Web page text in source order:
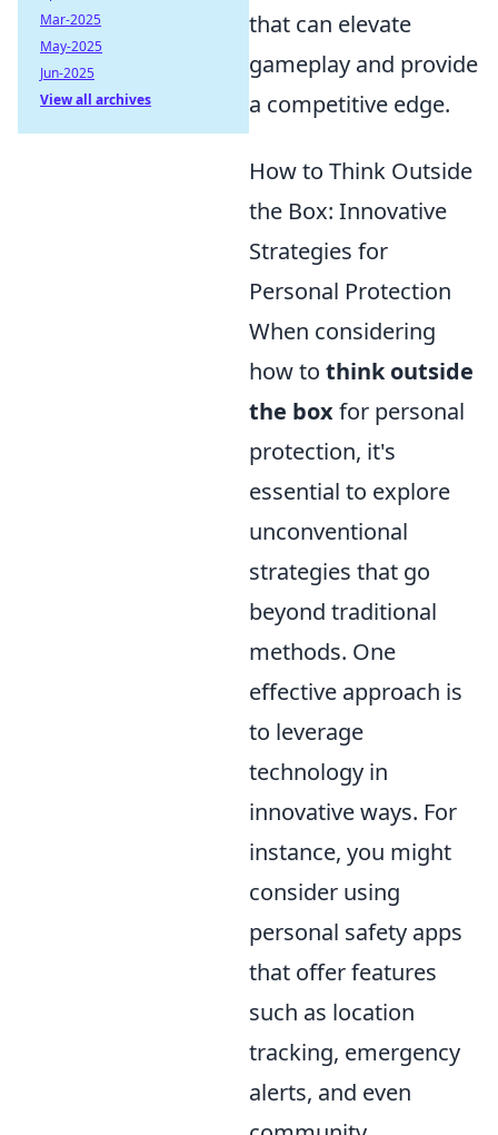
that can elevate
gameplay and provide
a competitive edge.
How to Think Outside
the Box: Innovative
Strategies for
Personal Protection
When considering
how to think outside
the boxfor personal
protection, it's
essential to explore
unconventional
strategies that go
beyond traditional
methods. One
effective approach is
to leverage
technology in
innovative ways. For
instance, you might
consider using
personal safety apps
that offer features
such as location
tracking, emergency
alerts, and even
Mar-2025
May-2025
Jun-2025
View all archives